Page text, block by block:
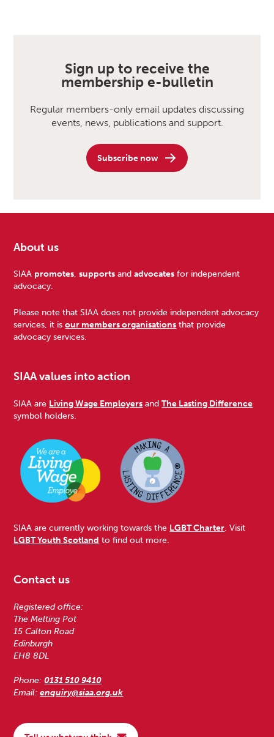
Sign up to receive the
membership e-bulletin
Regular members-only email updates discussing
events, news, publications and support.
Subscribe now
Footer
About us
SIAA promotes,supports andadvocates for independent
advocacy.
Please note that SIAA does not provide independent advocacy
services, it isour members organisations that provide
advocacy services.
SIAA values into action
SIAA are Living Wage Employers andThe Lasting Difference
symbol holders.
SIAA are currently working towards the LGBT Charter. Visit
LGBT Youth Scotland to find out more.
Contact us
Registered office:
The Melting Pot
15 Calton Road
Edinburgh
EH8 8DL
Phone:0131 510 9410
Email:enquiry@siaa.org.uk